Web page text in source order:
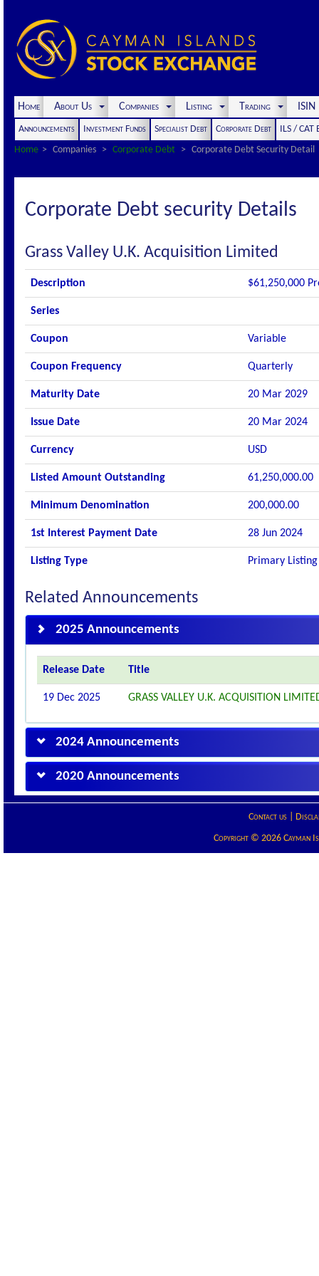
Home About Us Companies Listing Trading
Announcements Investment Funds Specialist Debt Corporate Debt
ILS / CAT
Home
Companies Corporate Debt Corporate Debt Security Detail
Corporate Debt security Details
Grass Valley U.K. Acquisition Limited
Description $61,250,000
Series
Coupon Variable
Coupon Frequency Quarterly
Maturity Date 20 Mar 2029
Issue Date 20 Mar 2024
Currency USD
Listed Amount Outstanding 61,250,000.00
Minimum Denomination 200,000.00
1st Interest Payment Date 28 Jun 2024
Listing Type Primary Listing
Related Announcements
2025 Announcements
Release Date Title
19 Dec 2025 GRASS VALLEY U.K. ACQUISITION
2024 Announcements
2020 Announcements
Contact us|
Copyright © 2026 Cayman